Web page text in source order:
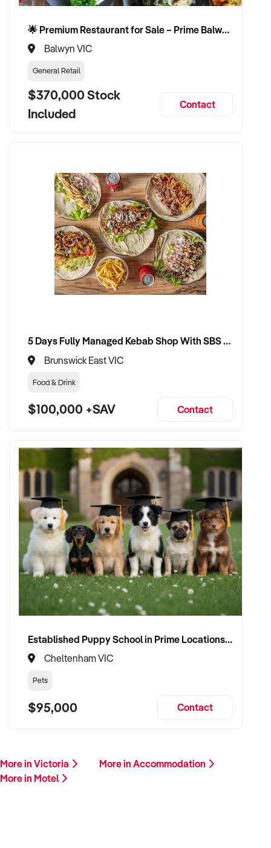
🌟 Premium Restaurant for Sale – Prime Balwyn Location | Strong Revenue | Turn-Key Operation 🌟
Balwyn VIC
General Retail
$370,000 Stock
Included
Contact
5 Days Fully Managed Kebab Shop With SBS Approval until 2030 Liquor License included
Brunswick East VIC
Food & Drink
$100,000 +SAV Contact
Established Puppy School in Prime Locations with Strong Vet Referrals
Cheltenham VIC
Pets
$95,000 Contact
More in Victoria
More in Accommodation
More in Motel